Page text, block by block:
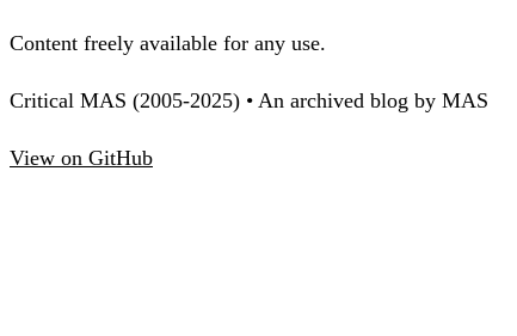
Content freely available for any use.
Critical MAS (2005-2025) • An archived blog by MAS
View on GitHub